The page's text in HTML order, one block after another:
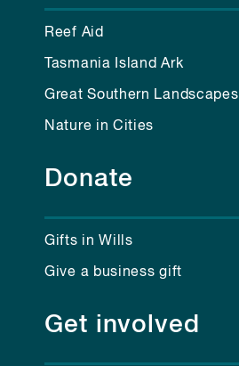
Reef Aid
Tasmania Island Ark
Great Southern Landscapes
Nature in Cities
Donate
Gifts in Wills
Give a business gift
Get involved